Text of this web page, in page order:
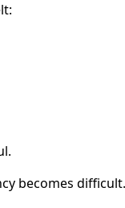
becomes difficult.